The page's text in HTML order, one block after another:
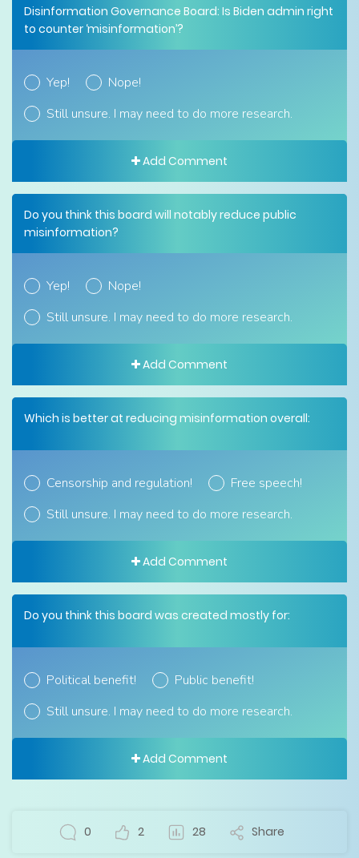
Disinformation Governance Board: Is Biden admin right
to counter ‘misinformation’?
Yep!
Nope!
Still unsure. I may need to do more research.
Add Comment
Do you think this board will notably reduce public
misinformation?
Yep!
Nope!
Still unsure. I may need to do more research.
Add Comment
Which is better at reducing misinformation overall:
Censorship and regulation!
Free speech!
Still unsure. I may need to do more research.
Add Comment
Do you think this board was created mostly for:
Political benefit!
Public benefit!
Still unsure. I may need to do more research.
Add Comment
0 2 28 Share